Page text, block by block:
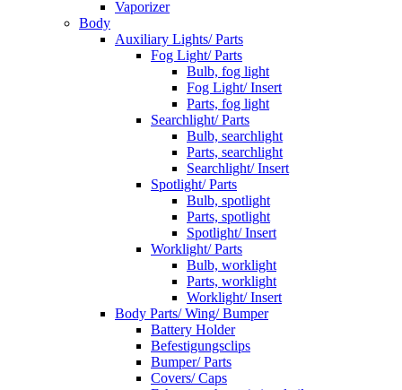
Vaporizer
Body
Auxiliary Lights/ Parts
Fog Light/ Parts
Bulb, fog light
Fog Light/ Insert
Parts, fog light
Searchlight/ Parts
Bulb, searchlight
Parts, searchlight
Searchlight/ Insert
Spotlight/ Parts
Bulb, spotlight
Parts, spotlight
Spotlight/ Insert
Worklight/ Parts
Bulb, worklight
Parts, worklight
Worklight/ Insert
Body Parts/ Wing/ Bumper
Battery Holder
Befestigungsclips
Bumper/ Parts
Covers/ Caps